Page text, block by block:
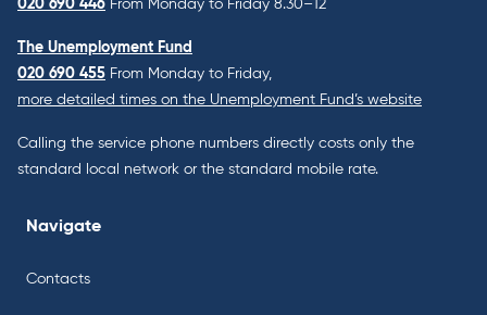
020 690 446 From Monday to Friday 8.30–12
The Unemployment Fund
020 690 455 From Monday to Friday,
more detailed times on the Unemployment Fund’s website
Calling the service phone numbers directly costs only the
standard local network or the standard mobile rate.
Navigate
Contacts